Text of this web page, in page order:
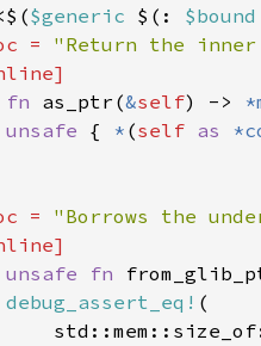
$generic $(:
= "Return the
fn as_ptr(&self) ->
unsafe { * (self as
= "Borrows the
unsafe fn
debug_assert_eq!